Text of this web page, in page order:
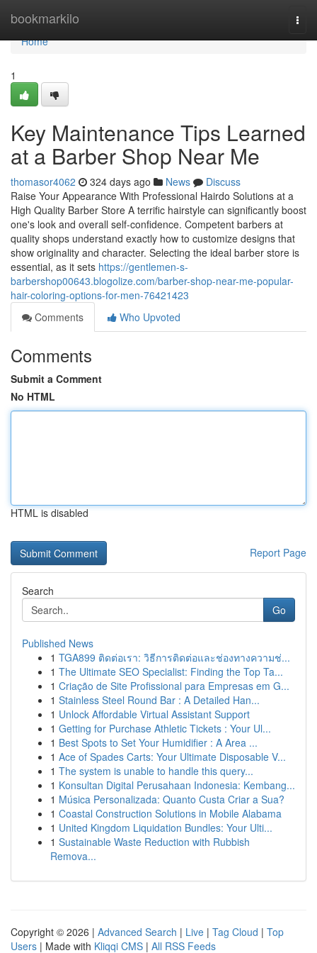
bookmarkilo
Home
Home
1
Key Maintenance Tips Learned
at a Barber Shop Near Me
thomasor4062 324 days ago News
Discuss
Raise Your Appearance With Professional Hairdo Solutions at a
High Quality Barber Store A terrific hairstyle can significantly boost
one's look and overall self-confidence. Competent barbers at
quality shops understand exactly how to customize designs that
show originality and character. Selecting the ideal barber store is
essential, as it sets https://gentlemen-s-
barbershop00643.blogolize.com/barber-shop-near-me-popular-
hair-coloring-options-for-men-76421423
Comments
Who Upvoted
Comments
Submit a Comment
No HTML
HTML is disabled
Report Page
Search
Go
Published News
1 TGA899 ติดต่อเรา: วิธีการติดต่อและช่องทางความช่...
1 The Ultimate SEO Specialist: Finding the Top Ta...
1 Criação de Site Profissional para Empresas em G...
1 Stainless Steel Round Bar : A Detailed Han...
1 Unlock Affordable Virtual Assistant Support
1 Getting for Purchase Athletic Tickets : Your Ul...
1 Best Spots to Set Your Humidifier : A Area ...
1 Ace of Spades Carts: Your Ultimate Disposable V...
1 The system is unable to handle this query...
1 Konsultan Digital Perusahaan Indonesia: Kembang...
1 Música Personalizada: Quanto Custa Criar a Sua?
1 Coastal Construction Solutions in Mobile Alabama
1 United Kingdom Liquidation Bundles: Your Ulti...
1 Sustainable Waste Reduction with Rubbish
Remova...
Copyright © 2026 | Advanced Search | Live | Tag Cloud | Top
Users | Made with Kliqqi CMS | All RSS Feeds